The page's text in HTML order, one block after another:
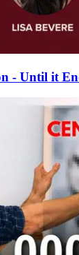
- Until it